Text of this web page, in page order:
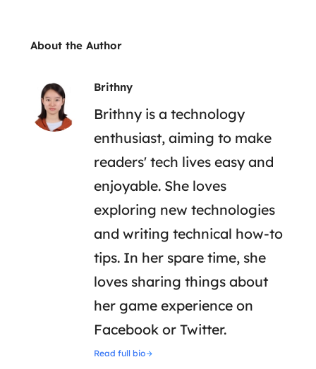
About the Author
Brithny
Brithny is a technology
enthusiast, aiming to make
readers' tech lives easy and
enjoyable. She loves
exploring new technologies
and writing technical how-to
tips. In her spare time, she
loves sharing things about
her game experience on
Facebook or Twitter.
Read full bio